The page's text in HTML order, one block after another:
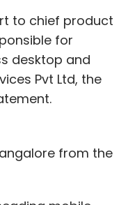
to chief product
for
desktop and
Pvt Ltd, the
from the